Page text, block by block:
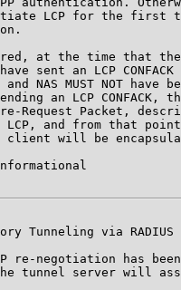
LCP for the first
at the time that
sent an LCP CONFACK
NAS MUST NOT have
an LCP CONFACK,
Request Packet,
and from that
will be
Tunneling via RADIUS
re-negotiation has
tunnel server will